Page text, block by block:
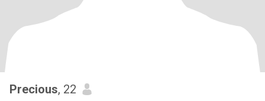
Precious, 22